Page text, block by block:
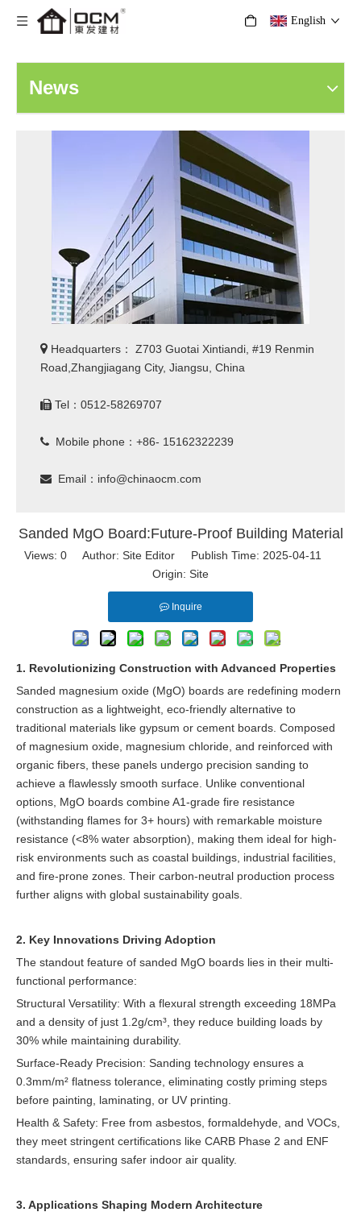
English
News
 Headquarters： Z703 Guotai Xintiandi, #19 Renmin
Road,Zhangjiagang City, Jiangsu, China
 Tel：0512-58269707
 Mobile phone：+86- 15162322239
 Email： info@chinaocm.com
Sanded MgO Board:Future-Proof Building Material
Views: 0Author: Site Editor Publish Time: 2025-04-11
Origin: Site
Inquire
1. Revolutionizing Construction with Advanced Properties
Sanded magnesium oxide (MgO) boards are redefining modern
construction as a lightweight, eco-friendly alternative to
traditional materials like gypsum or cement boards. Composed
of magnesium oxide, magnesium chloride, and reinforced with
organic fibers, these panels undergo precision sanding to
achieve a flawlessly smooth surface. Unlike conventional
options, MgO boards combine A1-grade fire resistance
(withstanding flames for 3+ hours) with remarkable moisture
resistance (<8% water absorption), making them ideal for high-
risk environments such as coastal buildings, industrial facilities,
and fire-prone zones. Their carbon-neutral production process
further aligns with global sustainability goals.
2. Key Innovations Driving Adoption
The standout feature of sanded MgO boards lies in their multi-
functional performance:
Structural Versatility: With a flexural strength exceeding 18MPa
and a density of just 1.2g/cm³, they reduce building loads by
30% while maintaining durability.
Surface-Ready Precision: Sanding technology ensures a
0.3mm/m² flatness tolerance, eliminating costly priming steps
before painting, laminating, or UV printing.
Health & Safety: Free from asbestos, formaldehyde, and VOCs,
they meet stringent certifications like CARB Phase 2 and ENF
standards, ensuring safer indoor air quality.
3. Applications Shaping Modern Architecture